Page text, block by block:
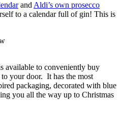
and Aldi’s own prosecco
to a calendar full of gin! This is
available to conveniently buy
your door. It has the most
packaging, decorated with blue
you all the way up to Christmas